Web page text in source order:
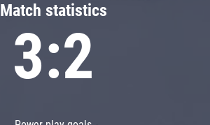
Match statistics
3:2